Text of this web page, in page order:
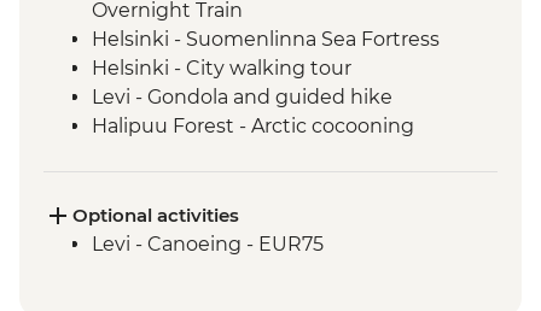
Overnight Train
Helsinki - Suomenlinna Sea Fortress
Helsinki - City walking tour
Levi - Gondola and guided hike
Halipuu Forest - Arctic cocooning
local family
Optional activities
Levi - Canoeing - EUR75